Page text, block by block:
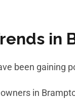
in
been gaining
in